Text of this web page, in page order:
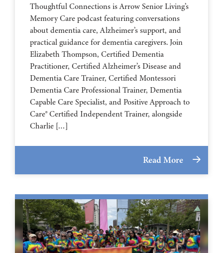
Thoughtful Connections is Arrow Senior Living’s
Memory Care podcast featuring conversations
about dementia care, Alzheimer’s support, and
practical guidance for dementia caregivers. Join
Elizabeth Thompson, Certified Dementia
Practitioner, Certified Alzheimer’s Disease and
Dementia Care Trainer, Certified Montessori
Dementia Care Professional Trainer, Dementia
Capable Care Specialist, and Positive Approach to
Care® Certified Independent Trainer, alongside
Charlie […]
Read More